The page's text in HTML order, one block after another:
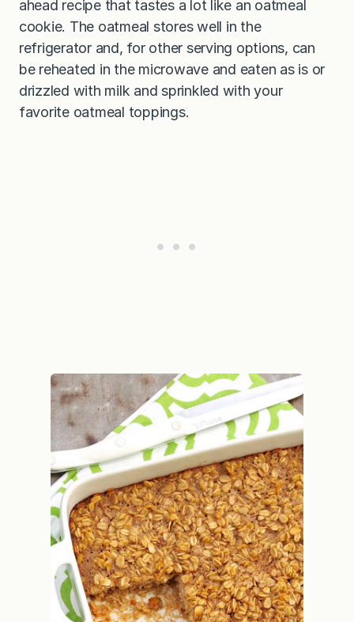
ahead recipe that tastes a lot like an oatmeal
cookie. The oatmeal stores well in the
refrigerator and, for other serving options, can
be reheated in the microwave and eaten as is or
drizzled with milk and sprinkled with your
favorite oatmeal toppings.